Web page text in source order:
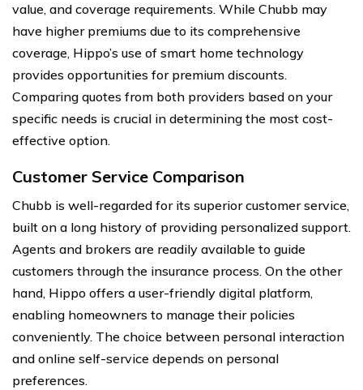
value, and coverage requirements. While Chubb may
have higher premiums due to its comprehensive
coverage, Hippo’s use of smart home technology
provides opportunities for premium discounts.
Comparing quotes from both providers based on your
specific needs is crucial in determining the most cost-
effective option.
Customer Service Comparison
Chubb is well-regarded for its superior customer service,
built on a long history of providing personalized support.
Agents and brokers are readily available to guide
customers through the insurance process. On the other
hand, Hippo offers a user-friendly digital platform,
enabling homeowners to manage their policies
conveniently. The choice between personal interaction
and online self-service depends on personal
preferences.